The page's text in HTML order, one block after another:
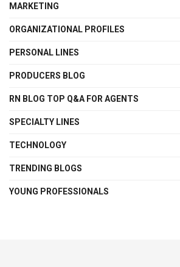
MARKETING
ORGANIZATIONAL PROFILES
PERSONAL LINES
PRODUCERS BLOG
RN BLOG TOP Q&A FOR AGENTS
SPECIALTY LINES
TECHNOLOGY
TRENDING BLOGS
YOUNG PROFESSIONALS